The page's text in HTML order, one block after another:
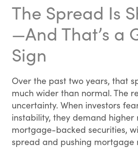
The Spread Is
—And That’s a
Sign
Over the past two years, that
much wider than normal. The
uncertainty. When investors
instability, they demand higher
mortgage-backed securities,
spread and pushing mortgage